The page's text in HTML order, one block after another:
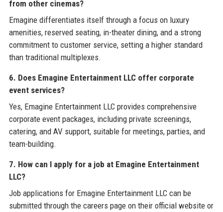
from other cinemas?
Emagine differentiates itself through a focus on luxury
amenities, reserved seating, in-theater dining, and a strong
commitment to customer service, setting a higher standard
than traditional multiplexes.
6. Does Emagine Entertainment LLC offer corporate
event services?
Yes, Emagine Entertainment LLC provides comprehensive
corporate event packages, including private screenings,
catering, and AV support, suitable for meetings, parties, and
team-building.
7. How can I apply for a job at Emagine Entertainment
LLC?
Job applications for Emagine Entertainment LLC can be
submitted through the careers page on their official website or